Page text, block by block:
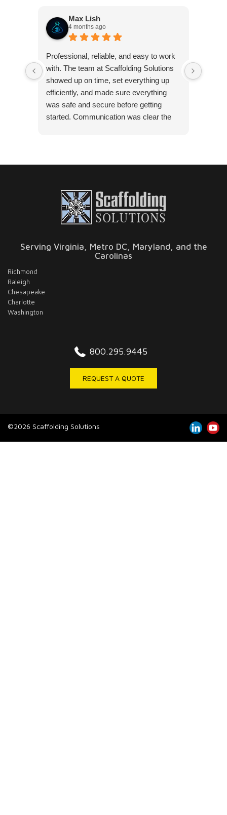
Max Lish
4 months ago
Professional, reliable, and easy to work
with. The team at Scaffolding Solutions
showed up on time, set everything up
efficiently, and made sure everything
was safe and secure before getting
started. Communication was clear the
handled with attention to detail. Definitely
scaffolding done right.
Serving Virginia, Metro DC, Maryland, and the
Carolinas
Richmond
Raleigh
Chesapeake
Charlotte
Washington
800.295.9445
REQUEST A QUOTE
©2026 Scaffolding Solutions